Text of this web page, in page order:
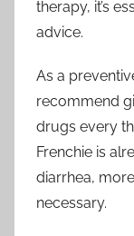
therapy, it’s
advice.
As a
recommend
drugs every
Frenchie is
diarrhea,
necessary.